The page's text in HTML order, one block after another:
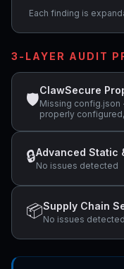
Each finding is
3-LAYER AUDIT
🛡
ClawSecure
Missing config.json
properly
Potentially
exec\(
🔒Advanced Static
No issues detected
📦Supply Chain
No issues detected